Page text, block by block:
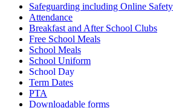
Safeguarding including Online Safety
Attendance
Breakfast and After School Clubs
Free School Meals
School Meals
School Uniform
School Day
Term Dates
PTA
Downloadable forms